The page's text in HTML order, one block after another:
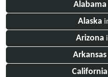
Alabama
Alaska
Arizona
Arkansas
California